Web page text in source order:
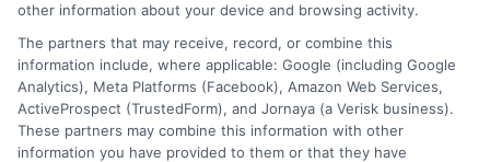
other information about your device and browsing activity.
The partners that may receive, record, or combine this
information include, where applicable: Google (including Google
Analytics), Meta Platforms (Facebook), Amazon Web Services,
ActiveProspect (TrustedForm), and Jornaya (a Verisk business).
These partners may combine this information with other
information you have provided to them or that they have